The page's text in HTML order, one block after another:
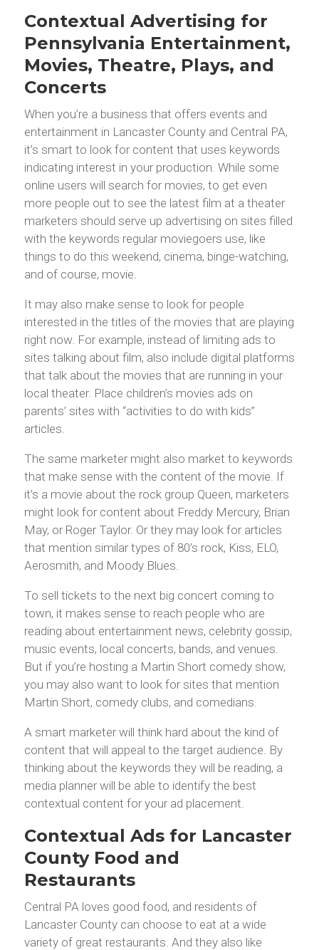
Contextual Advertising for
Pennsylvania Entertainment,
Movies, Theatre, Plays, and
Concerts
When you’re a business that offers events and
entertainment in Lancaster County and Central PA,
it’s smart to look for content that uses keywords
indicating interest in your production. While some
online users will search for movies, to get even
more people out to see the latest film at a theater
marketers should serve up advertising on sites filled
with the keywords regular moviegoers use, like
things to do this weekend, cinema, binge-watching,
and of course, movie.
It may also make sense to look for people
interested in the titles of the movies that are playing
right now. For example, instead of limiting ads to
sites talking about film, also include digital platforms
that talk about the movies that are running in your
local theater. Place children’s movies ads on
parents’ sites with “activities to do with kids”
articles.
The same marketer might also market to keywords
that make sense with the content of the movie. If
it’s a movie about the rock group Queen, marketers
might look for content about Freddy Mercury, Brian
May, or Roger Taylor. Or they may look for articles
that mention similar types of 80’s rock, Kiss, ELO,
Aerosmith, and Moody Blues.
To sell tickets to the next big concert coming to
town, it makes sense to reach people who are
reading about entertainment news, celebrity gossip,
music events, local concerts, bands, and venues.
But if you’re hosting a Martin Short comedy show,
you may also want to look for sites that mention
Martin Short, comedy clubs, and comedians.
A smart marketer will think hard about the kind of
content that will appeal to the target audience. By
thinking about the keywords they will be reading, a
media planner will be able to identify the best
contextual content for your ad placement.
Contextual Ads for Lancaster
County Food and
Restaurants
Central PA loves good food, and residents of
Lancaster County can choose to eat at a wide
variety of great restaurants. And they also like